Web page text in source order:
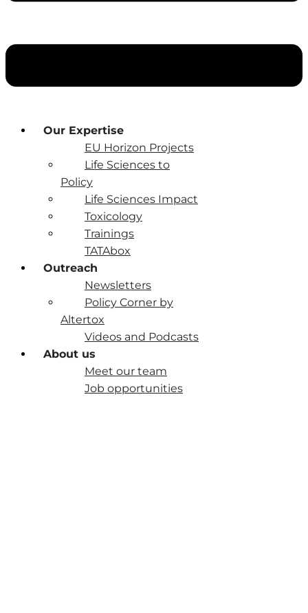
Our Expertise
EU Horizon Projects
Life Sciences to
Policy
Life Sciences Impact
Toxicology
Trainings
TATAbox
Outreach
Newsletters
Policy Corner by
Altertox
Videos and Podcasts
About us
Meet our team
Job opportunities